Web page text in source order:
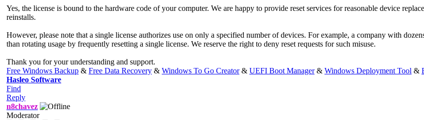
Yes, the license is bound to the hardware code of your computer. We are happy to provide reset services for reasonable device
reinstalls.
However, please note that a single license authorizes use on only a specified number of devices. For example, a company with
than rotating usage by frequently resetting a single license. We reserve the right to deny reset requests for such misuse.
Thank you for your understanding and support.
Free Windows Backup & Free Data Recovery & Windows To Go Creator& UEFI Boot Manager& Windows Deployment Tool &
Hasleo Software
Find
Reply
n8chavez
Moderator